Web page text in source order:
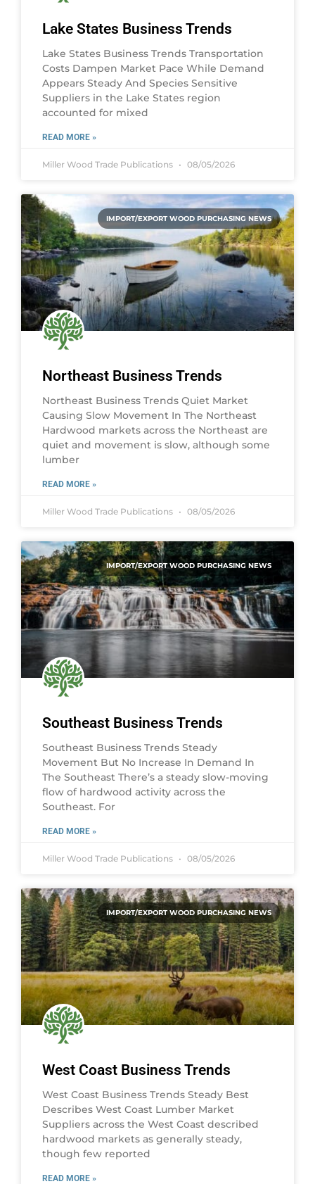
Lake States Business Trends
Lake States Business Trends Transportation
Costs Dampen Market Pace While Demand
Appears Steady And Species Sensitive
Suppliers in the Lake States region
accounted for mixed
READ MORE »
Miller Wood Trade Publications 08/05/2026
IMPORT/EXPORT WOOD PURCHASING NEWS
Northeast Business Trends
Northeast Business Trends Quiet Market
Causing Slow Movement In The Northeast
Hardwood markets across the Northeast are
quiet and movement is slow, although some
lumber
READ MORE »
Miller Wood Trade Publications 08/05/2026
IMPORT/EXPORT WOOD PURCHASING NEWS
Southeast Business Trends
Southeast Business Trends Steady
Movement But No Increase In Demand In
The Southeast There’s a steady slow-moving
flow of hardwood activity across the
Southeast. For
READ MORE »
Miller Wood Trade Publications 08/05/2026
IMPORT/EXPORT WOOD PURCHASING NEWS
West Coast Business Trends
West Coast Business Trends Steady Best
Describes West Coast Lumber Market
Suppliers across the West Coast described
hardwood markets as generally steady,
though few reported
READ MORE »